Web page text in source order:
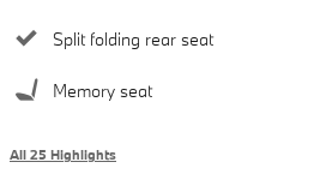
Split folding rear seat
Memory seat
All 25 Highlights